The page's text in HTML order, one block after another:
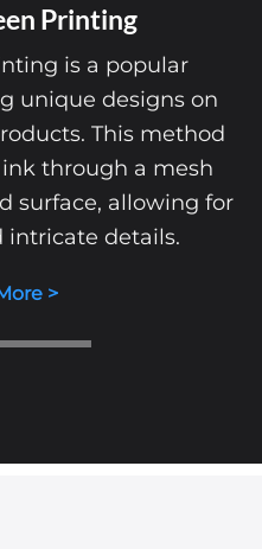
Printing
is a popular
unique designs on
This method
through a mesh
surface, allowing for
intricate details.
>